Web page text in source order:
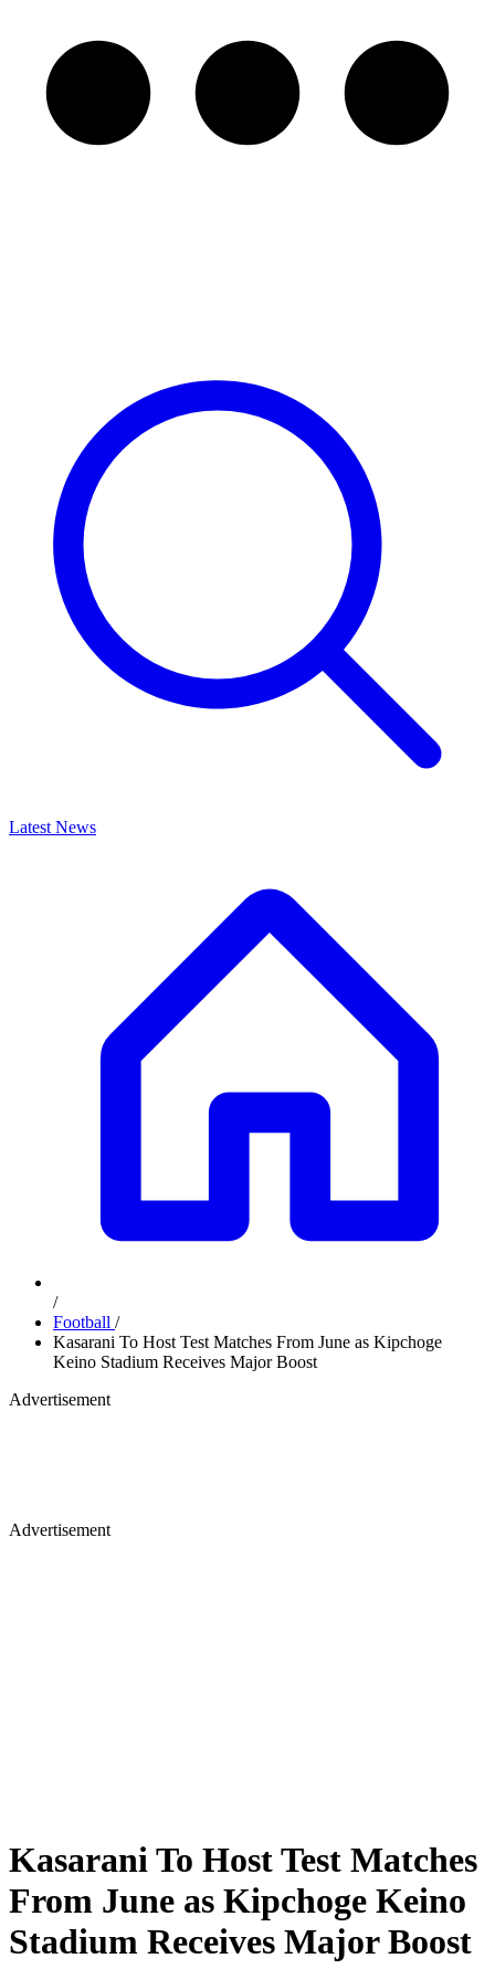
Latest News
/
Football /
Kasarani To Host Test Matches From June as Kipchoge
Keino Stadium Receives Major Boost
Advertisement
Advertisement
Kasarani To Host Test Matches
From June as Kipchoge Keino
Stadium Receives Major Boost